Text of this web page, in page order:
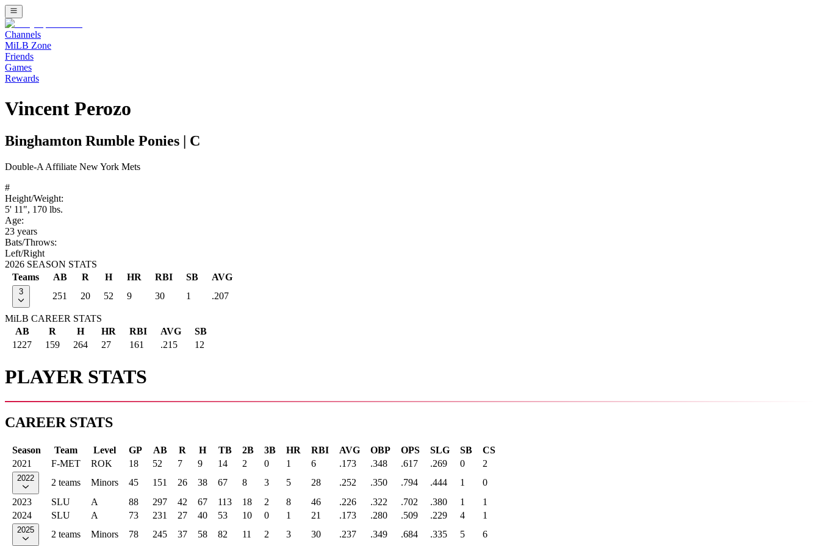
Channels
MiLB Zone
Friends
Games
Rewards
Vincent Perozo
Binghamton Rumble Ponies C
Double-A Affiliate New York Mets
#
Height/Weight:
5' 11", 170 lbs.
Age:
23 years
Bats/Throws:
Left/Right
2026 SEASON STATS
Teams
AB R H HR RBI SB AVG
3 251 20 52 9 30 1 .207
MiLB CAREER STATS
AB
R H HR RBI AVG
SB
1227
159 264 27 161 .215 12
PLAYER STATS
CAREER STATS
Season Team Level GP AB R H TB 2B 3B HR RBI AVG OBP OPS SLG SB
CS
2021
F-MET ROK 18 52 7 9 14 2 0 1 6 .173 .348 .617 .269 0 2
2022 2 teams Minors 45 151 26 38 67 8 3 5 28 .252 .350 .794 .444 1
0
2023
SLU A 88 297 42 67 113 18 2 8 46 .226 .322 .702 .380 1
1
2024
SLU A 73 231 27 40 53 10 0 1 21 .173 .280 .509 .229 4 1
2025 2 teams Minors 78 245 37 58 82 11 2 3 30 .237 .349 .684 .335 5 6